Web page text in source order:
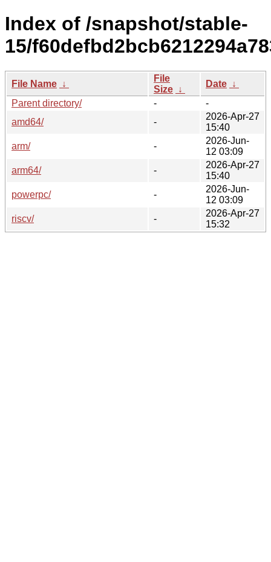
Index of /snapshot/stable-
15/
File Name ↓
File
Size ↓
Date ↓
Parent directory/
-
-
amd64/
-
2026-Apr-27
15:40
arm/
-
2026-Jun-
12 03:09
arm64/
-
2026-Apr-27
15:40
powerpc/
-
2026-Jun-
12 03:09
riscv/
-
2026-Apr-27
15:32